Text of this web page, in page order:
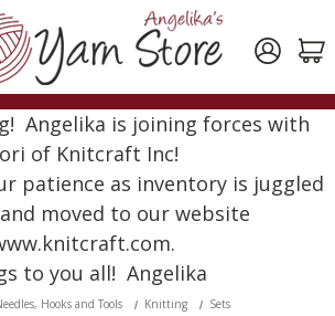
Angelika is joining forces with
of Knitcraft Inc!
patience as inventory is juggled
moved to our website
to you all! Angelika
Hooks and Tools Knitting
Sets